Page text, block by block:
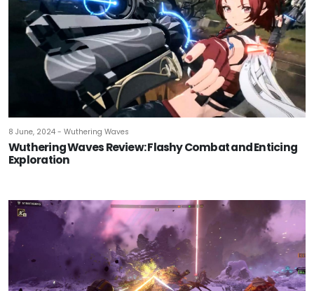
8 June, 2024 - Wuthering Waves
Wuthering Waves Review: Flashy Combat and Enticing
Exploration